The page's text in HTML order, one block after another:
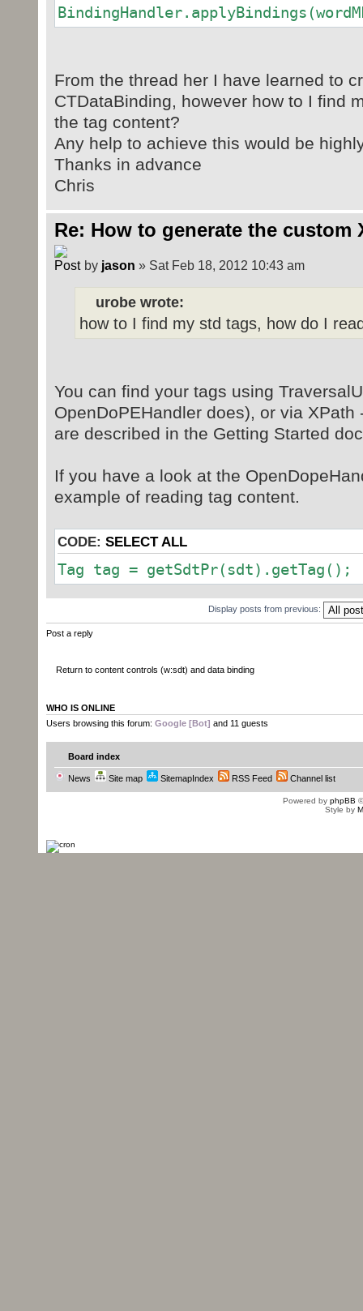
From the thread her I have learned to
CTDataBinding, however how to I find
the tag content?
Any help to achieve this would be
Thanks in advance
Chris
Re: How to generate the custom
by jason » Sat Feb 18, 2012 10:43 am
urobe wrote:
how to I find my std tags, how do I
You can find your tags using
OpenDoPEHandler does), or via
are described in the Getting Started
If you have a look at the
example of reading tag content.
CODE: SELECT ALL
Tag tag = getSdtPr(sdt).getTag();
Display posts from previous:
Post a reply
Return to content controls (w:sdt) and data binding
WHO IS ONLINE
Users browsing this forum: Google [Bot] and 11 guests
Board index
News Site map SitemapIndex RSS Feed Channel list
Powered by phpBB
Style by